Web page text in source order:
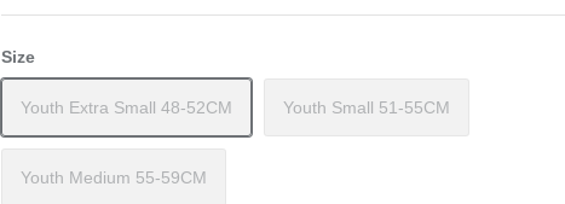
Size
Youth Extra Small 48-52CM Youth Small 51-55CM
Youth Medium 55-59CM